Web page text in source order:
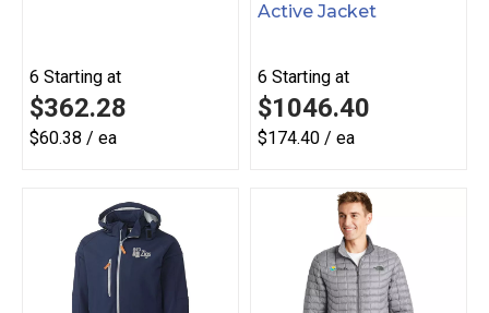
6 Starting at
$362.28
$60.38 / ea
Active Jacket
6 Starting at
$1046.40
$174.40 / ea